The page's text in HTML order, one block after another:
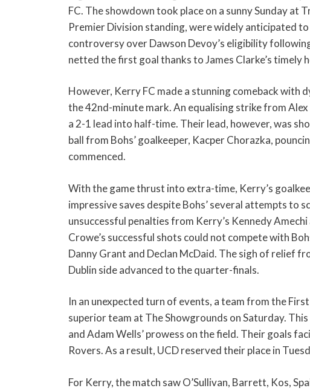
FC. The showdown took place on a sunny Sunday at
Premier Division standing, were widely anticipated
controversy over Dawson Devoy’s eligibility
netted the first goal thanks to James Clarke’s timely
However, Kerry FC made a stunning comeback
the 42nd-minute mark. An equalising strike from
a 2-1 lead into half-time. Their lead, however, was
ball from Bohs’ goalkeeper, Kacper Chorazka,
commenced.
With the game thrust into extra-time, Kerry’s
impressive saves despite Bohs’ several attempts to
unsuccessful penalties from Kerry’s Kennedy
Crowe’s successful shots could not compete with
Danny Grant and Declan McDaid. The sigh of relief
Dublin side advanced to the quarter-finals.
In an unexpected turn of events, a team from the
superior team at The Showgrounds on Saturday.
and Adam Wells’ prowess on the field. Their goals
Rovers. As a result, UCD reserved their place in
For Kerry, the match saw O’Sullivan, Barrett, Kos,